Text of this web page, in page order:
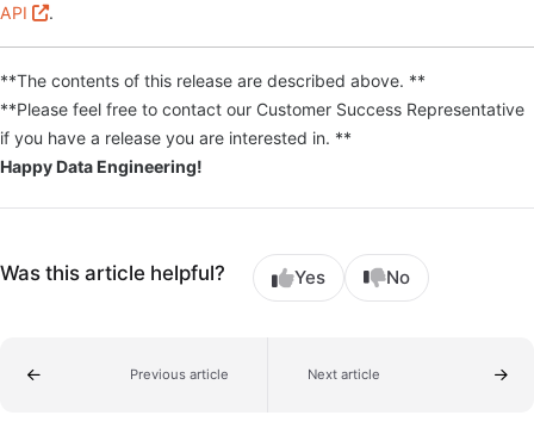
API
.
**The contents of this release are described above. **
**Please feel free to contact our Customer Success Representative
if you have a release you are interested in. **
Happy Data Engineering!
Was this article helpful? Yes No
Previous article Next article